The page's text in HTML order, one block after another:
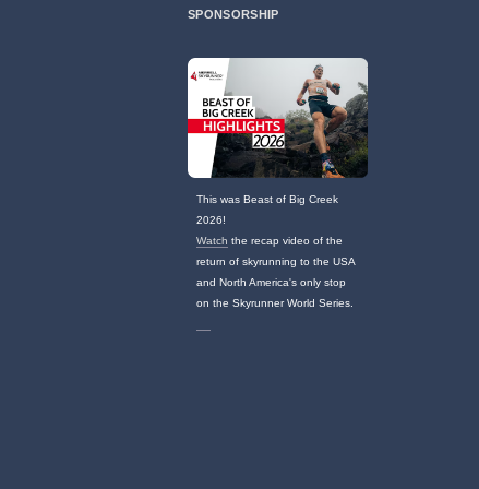
SPONSORSHIP
This was Beast of Big Creek
2026!
Watch the recap video of the
return of skyrunning to the USA
and North America's only stop
on the Skyrunner World Series.